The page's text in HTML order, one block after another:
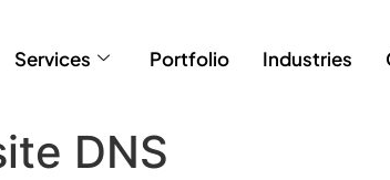
Services Portfolio Industries
DNS